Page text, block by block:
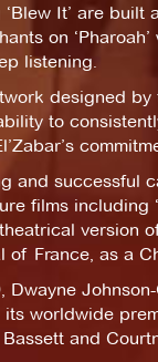
It’ are built
on
listening.
designed by
to
and successful
films including
version
of France, as a
Dwayne
its worldwide
and